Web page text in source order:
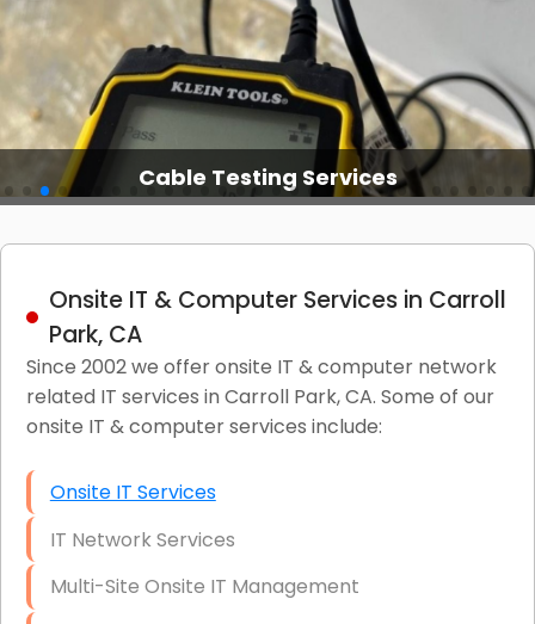
Cable Testing Services
Onsite IT & Computer Services in Carroll
Park, CA
Since 2002 we offer onsite IT & computer network
related IT services in Carroll Park, CA. Some of our
onsite IT & computer services include:
Onsite IT Services
IT Network Services
Multi-Site Onsite IT Management